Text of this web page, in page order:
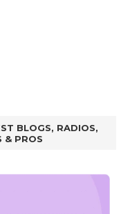
BLOGS, RADIOS,
& PROS